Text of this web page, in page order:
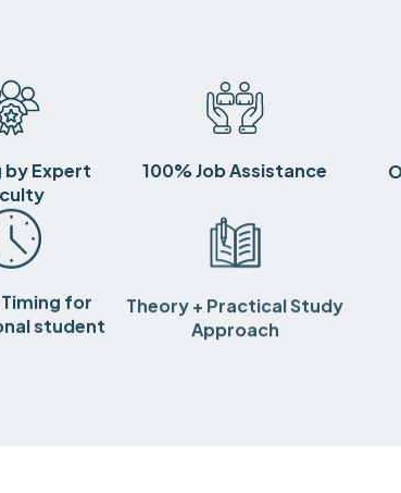
by Expert
100% Job Assistance
for
student
Theory + Practical Study
Approach